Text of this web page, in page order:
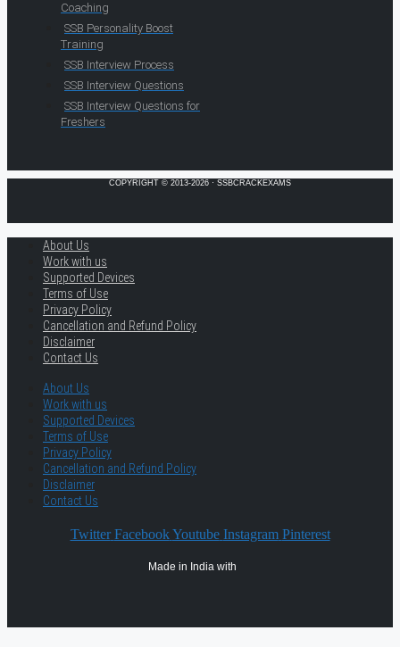
Coaching
SSB Personality Boost
Training
SSB Interview Process
SSB Interview Questions
SSB Interview Questions for
Freshers
COPYRIGHT © 2013-2026 · SSBCRACKEXAMS
About Us
Work with us
Supported Devices
Terms of Use
Privacy Policy
Cancellation and Refund Policy
Disclaimer
Contact Us
About Us
Work with us
Supported Devices
Terms of Use
Privacy Policy
Cancellation and Refund Policy
Disclaimer
Contact Us
Twitter Facebook Youtube Instagram Pinterest
Made in India with